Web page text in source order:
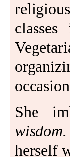
She
wisdom.
herself